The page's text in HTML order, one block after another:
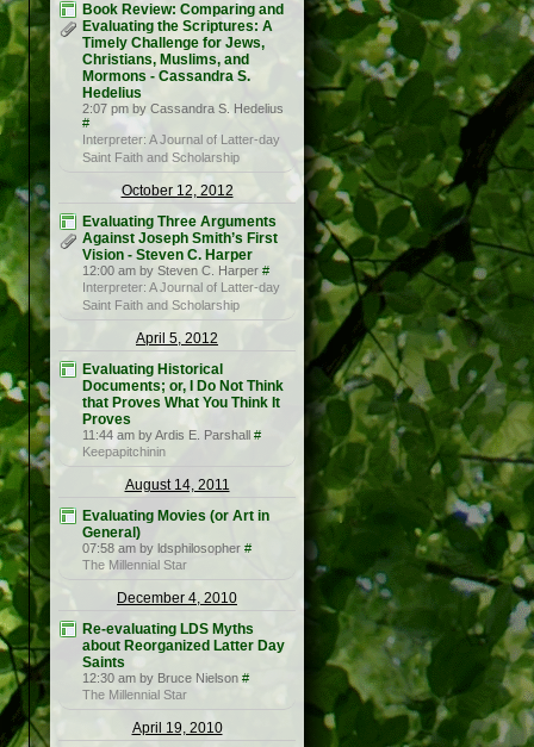
Book Review: Comparing and
Evaluating the Scriptures: A
Timely Challenge for Jews,
Christians, Muslims, and
Mormons - Cassandra S.
Hedelius
2:07 pm by Cassandra S. Hedelius
#
Interpreter: A Journal of Latter-day
Saint Faith and Scholarship
October 12, 2012
Evaluating Three Arguments
Against Joseph Smith’s First
Vision - Steven C. Harper
12:00 am by Steven C. Harper #
Interpreter: A Journal of Latter-day
Saint Faith and Scholarship
April 5, 2012
Evaluating Historical
Documents; or, I Do Not Think
that Proves What You Think It
Proves
11:44 am by Ardis E. Parshall #
Keepapitchinin
August 14, 2011
Evaluating Movies (or Art in
General)
07:58 am by ldsphilosopher #
The Millennial Star
December 4, 2010
Re-evaluating LDS Myths
about Reorganized Latter Day
Saints
12:30 am by Bruce Nielson #
The Millennial Star
April 19, 2010